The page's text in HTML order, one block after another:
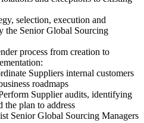
selection, execution and
the Senior Global Sourcing
process from creation to
Suppliers internal customers
roadmaps
Supplier audits, identifying
the plan to address
Senior Global Sourcing Managers